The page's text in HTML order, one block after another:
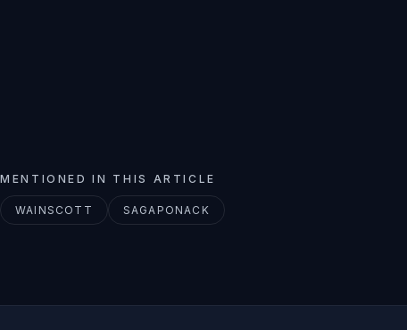
MENTIONED IN THIS ARTICLE
WAINSCOTT SAGAPONACK